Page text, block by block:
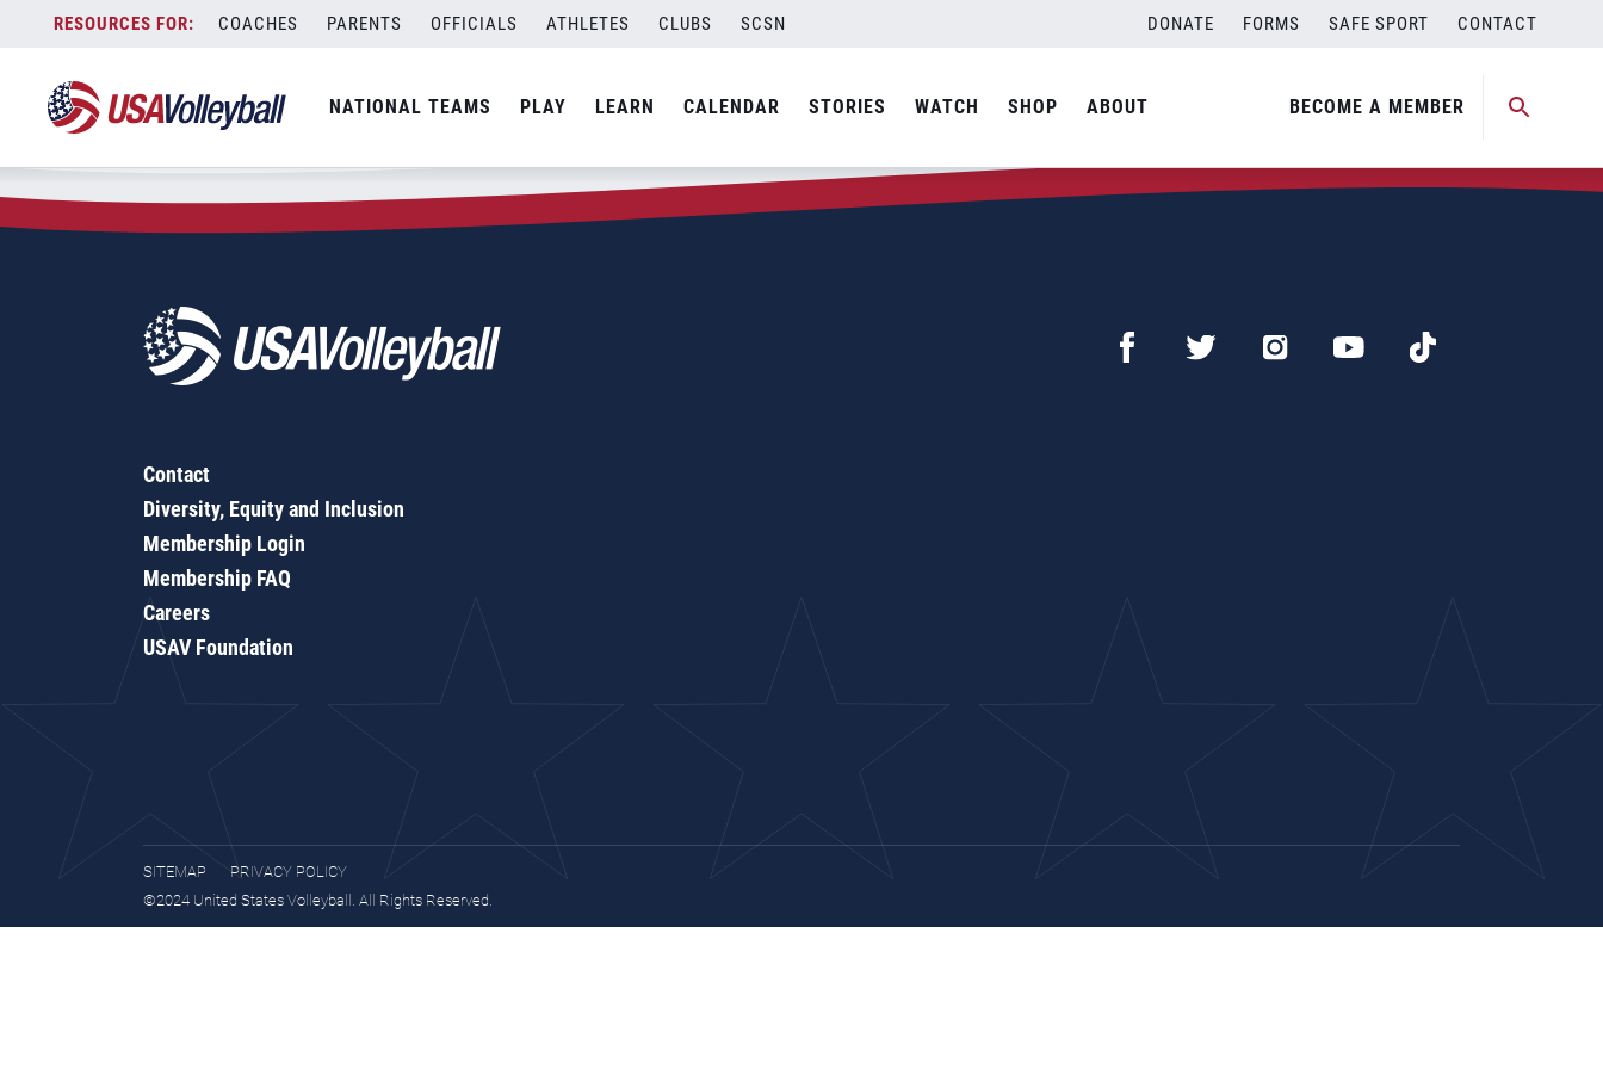
content
COACHES PARENTS OFFICIALS ATHLETES CLUBS SCSN DONATE FORMS SAFE SPORT CONTACT
NATIONAL TEAMS PLAY LEARN CALENDAR STORIES WATCH SHOP ABOUT BECOME A MEMBER
Zip Code:75852
SEARCH
Contact
Diversity, Equity and Inclusion
Membership Login
Membership FAQ
Careers
USAV Foundation
SITEMAP
PRIVACY POLICY
©2024 United States Volleyball. All Rights Reserved.